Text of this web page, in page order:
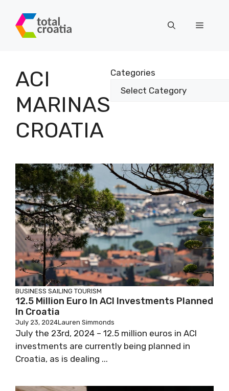
content
Menu
ACI
MARINAS
CROATIA
Categories
BUSINESS SAILING TOURISM
12.5 Million Euro In ACI Investments Planned
In Croatia
July 23, 2024Lauren Simmonds
July the 23rd, 2024 – 12.5 million euros in ACI
investments are currently being planned in
Croatia, as is dealing ...